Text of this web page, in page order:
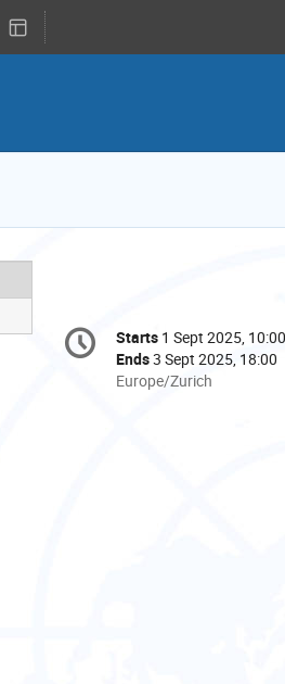
Conference
information
Date/Time
Starts 1 Sept 2025, 10:00
Ends3 Sept 2025, 18:00
All
Europe/Zurich